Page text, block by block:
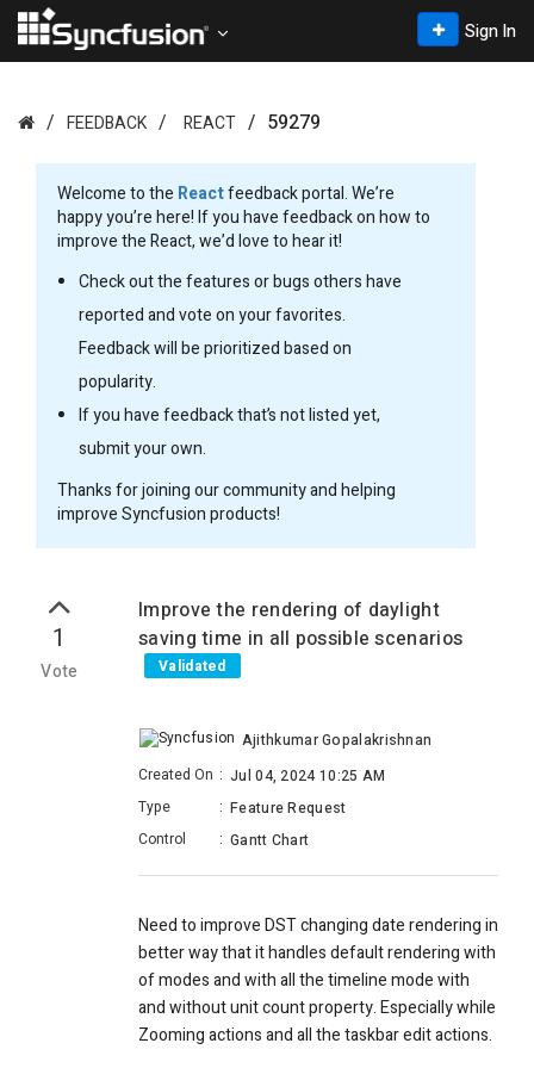
Sign In
FEEDBACK REACT 59279
Welcome to the Reactfeedback portal. We’re
happy you’re here! If you have feedback on how to
improve the React, we’d love to hear it!
Check out the features or bugs others have
reported and vote on your favorites.
Feedback will be prioritized based on
popularity.
If you have feedback that’s not listed yet,
submit your own.
Thanks for joining our community and helping
improve Syncfusion products!
1
Vote
Improve the rendering of daylight
saving time in all possible scenarios
Validated
Ajithkumar Gopalakrishnan
Created On : Jul 04, 2024 10:25 AM
Type
: Feature Request
Control
: Gantt Chart
Need to improve DST changing date rendering in
better way that it handles default rendering with
of modes and with all the timeline mode with
and without unit count property. Especially while
Zooming actions and all the taskbar edit actions.